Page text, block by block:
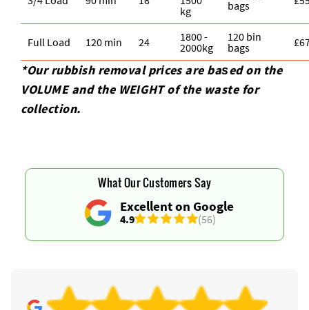
kg
bags
Full Load 120 min 24
1800 -
2000kg
120 bin
bags
*Our rubbish removal prіces are baѕed on the
VOLUME and the WEІGHT of the waste for
collection.
Excellent on Google
4.9 (56)
What Our Customers Say